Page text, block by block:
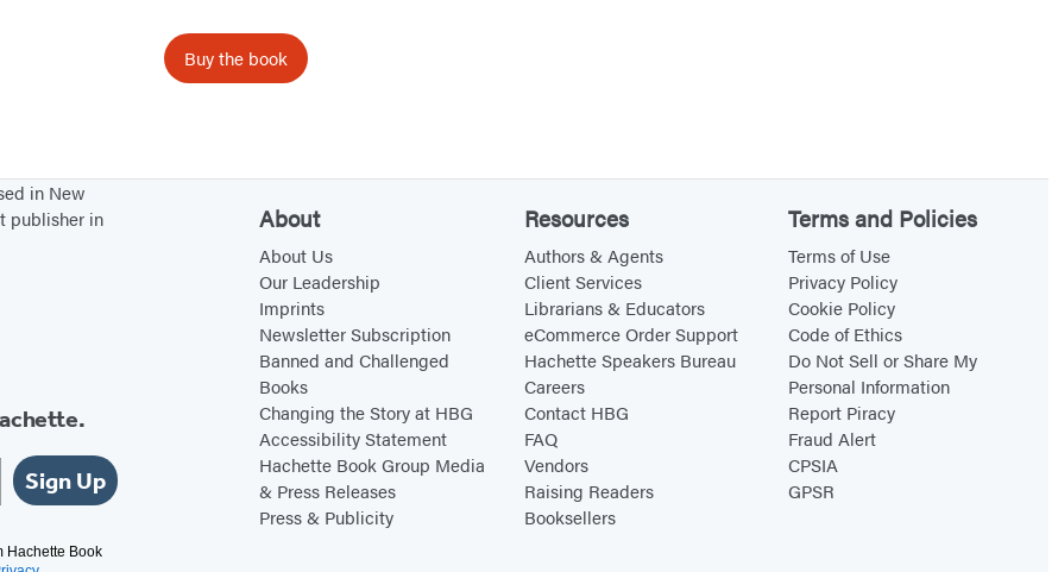
v
e
Buy the book
in New
publisher in
Sign Up
Hachette Book
About
About Us
Our Leadership
Imprints
Newsletter Subscription
Banned and Challenged
Books
Changing the Story at HBG
Accessibility Statement
Hachette Book Group Media
& Press Releases
Press & Publicity
Resources
Authors & Agents
Client Services
Librarians & Educators
eCommerce Order Support
Hachette Speakers Bureau
Careers
Contact HBG
FAQ
Vendors
Raising Readers
Booksellers
Terms and Policies
Terms of Use
Privacy Policy
Cookie Policy
Code of Ethics
Do Not Sell or Share My
Personal Information
Report Piracy
Fraud Alert
CPSIA
GPSR